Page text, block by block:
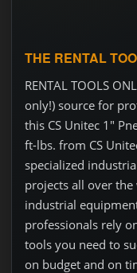
THE RENTAL
RENTAL TOOLS
only!) source for
this CS Unitec 1"
ft-lbs. from CS
specialized
projects all over
industrial
professionals rely
tools you need to
on budget and on